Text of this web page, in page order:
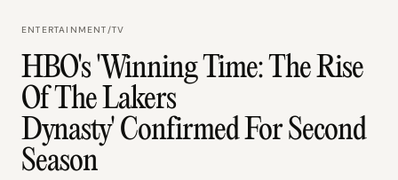
ENTERTAINMENT/TV
HBO's 'Winning Time: The Rise
Of The Lakers
Dynasty' Confirmed For Second
Season